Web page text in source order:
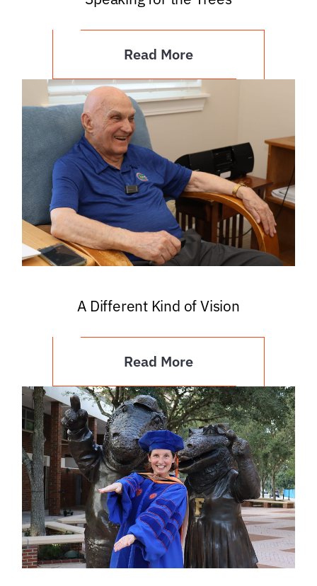
Read More
A Different Kind of Vision
Read More